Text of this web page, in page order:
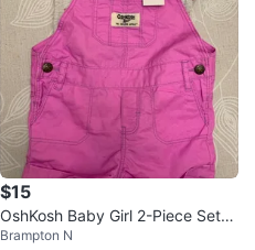
$15
OshKosh Baby Girl 2-Piece Set
(9M) – Romper & Onesie 👶💜
Brampton N